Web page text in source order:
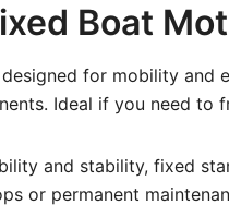
Boat
designed for mobility and
Ideal if you need to
and stability, fixed
or permanent